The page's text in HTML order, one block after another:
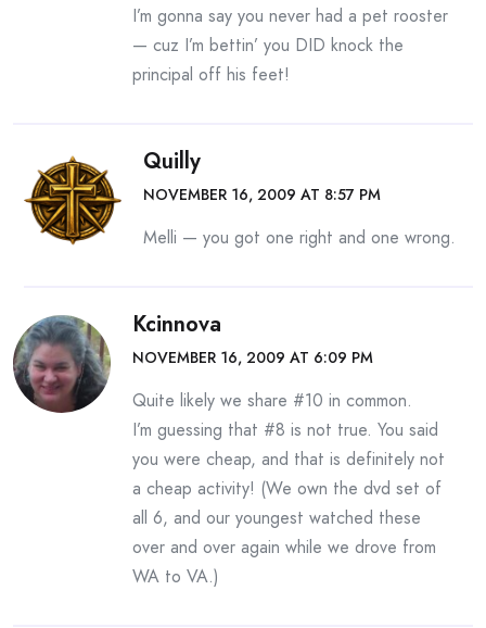
I’m gonna say you never had a pet rooster
— cuz I’m bettin’ you DID knock the
principal off his feet!
Quilly
NOVEMBER 16, 2009 AT 8:57 PM
Melli — you got one right and one wrong.
Kcinnova
NOVEMBER 16, 2009 AT 6:09 PM
Quite likely we share #10 in common.
I’m guessing that #8 is not true. You said
you were cheap, and that is definitely not
a cheap activity! (We own the dvd set of
all 6, and our youngest watched these
over and over again while we drove from
WA to VA.)